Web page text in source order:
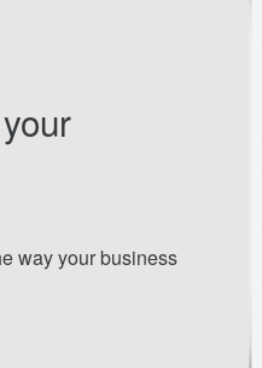
way your business